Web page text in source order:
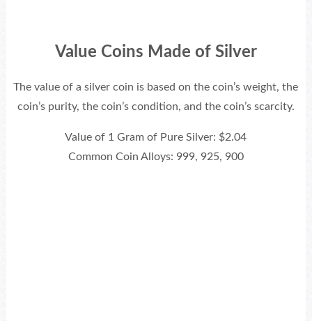
Value Coins Made of Silver
The value of a silver coin is based on the coin’s weight, the
coin’s purity, the coin’s condition, and the coin’s scarcity.
Value of 1 Gram of Pure Silver: $2.04
Common Coin Alloys: 999, 925, 900